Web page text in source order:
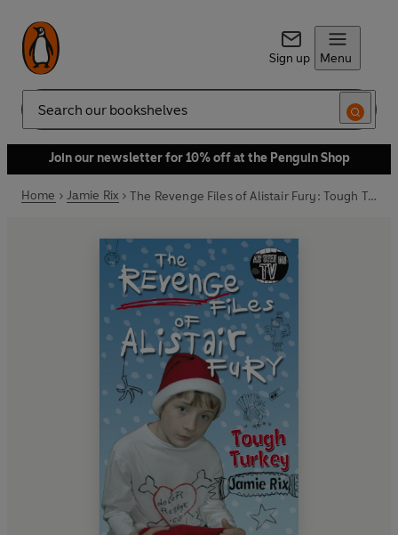
Sign up Menu
Search
Join our newsletter for 10% off at the Penguin Shop
Home Jamie Rix The Revenge Files of Alistair Fury: Tough Turkey